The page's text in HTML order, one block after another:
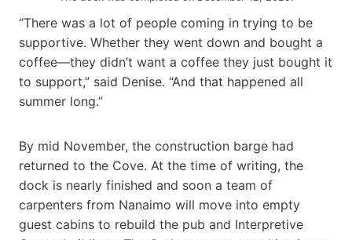
“There was a lot of people coming in trying to be
supportive. Whether they went down and bought a
coffee—they didn’t want a coffee they just bought it
to support,” said Denise. “And that happened all
summer long.”
By mid November, the construction barge had
returned to the Cove. At the time of writing, the
dock is nearly finished and soon a team of
carpenters from Nanaimo will move into empty
guest cabins to rebuild the pub and Interpretive